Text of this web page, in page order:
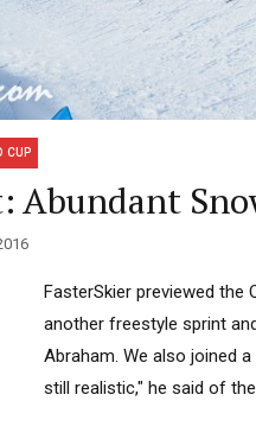
CUP
Abundant
FasterSkier previewed the
another freestyle sprint
Abraham. We also joined
still realistic," he said of